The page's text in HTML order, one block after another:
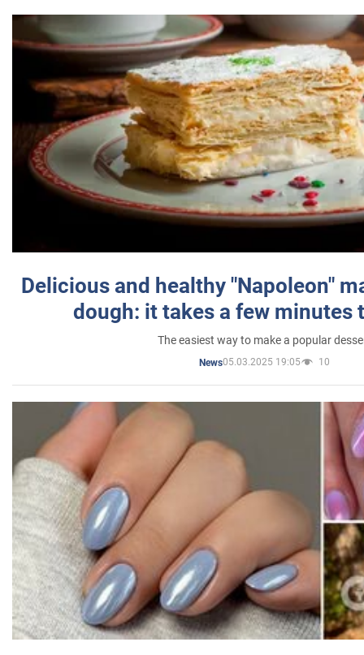
Delicious and healthy "Napoleon"
dough: it takes a few minutes
The easiest way to make a popular
News05.03.2025 19:05 10